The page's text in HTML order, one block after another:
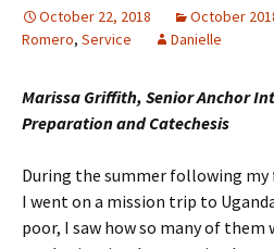
October 22, 2018 October
Romero, Service Danielle
Marissa Griffith, Senior Anchor
Preparation and Catechesis
During the summer following my
I went on a mission trip to
poor, I saw how so many of